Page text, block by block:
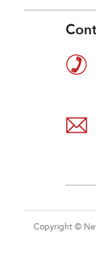
Copyright ©